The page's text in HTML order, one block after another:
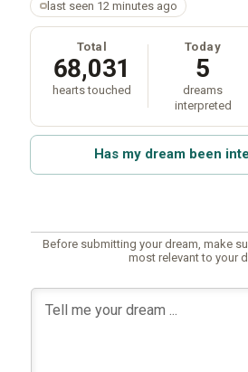
last seen 12 minutes ago
Total
68,031
hearts touched
Today
5
dreams
interpreted
Has my dream been
Before submitting your dream, make
most relevant to your